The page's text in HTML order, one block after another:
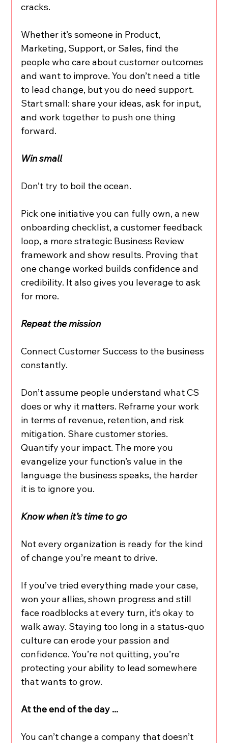
cracks.
Whether it’s someone in Product,
Marketing, Support, or Sales, find the
people who care about customer outcomes
and want to improve. You don’t need a title
to lead change, but you do need support.
Start small: share your ideas, ask for input,
and work together to push one thing
forward.
Win small
Don’t try to boil the ocean.
Pick one initiative you can fully own, a new
onboarding checklist, a customer feedback
loop, a more strategic Business Review
framework and show results. Proving that
one change worked builds confidence and
credibility. It also gives you leverage to ask
for more.
Repeat the mission
Connect Customer Success to the business
constantly.
Don’t assume people understand what CS
does or why it matters. Reframe your work
in terms of revenue, retention, and risk
mitigation. Share customer stories.
Quantify your impact. The more you
evangelize your function’s value in the
language the business speaks, the harder
it is to ignore you.
Know when it’s time to go
Not every organization is ready for the kind
of change you’re meant to drive.
If you’ve tried everything made your case,
won your allies, shown progress and still
face roadblocks at every turn, it’s okay to
walk away. Staying too long in a status-quo
culture can erode your passion and
confidence. You’re not quitting, you’re
protecting your ability to lead somewhere
that wants to grow.
At the end of the day ...
You can’t change a company that doesn’t